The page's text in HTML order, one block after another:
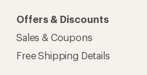
Offers & Discounts
Sales & Coupons
Free Shipping Details